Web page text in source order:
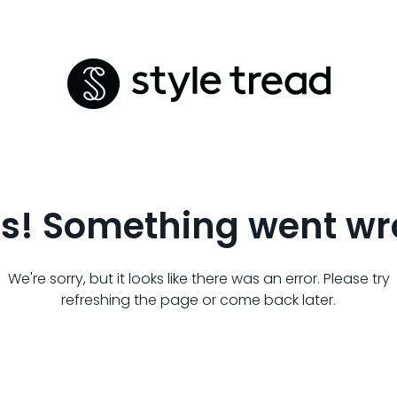
Something went
We're sorry, but it looks like there was an error. Please try
refreshing the page or come back later.